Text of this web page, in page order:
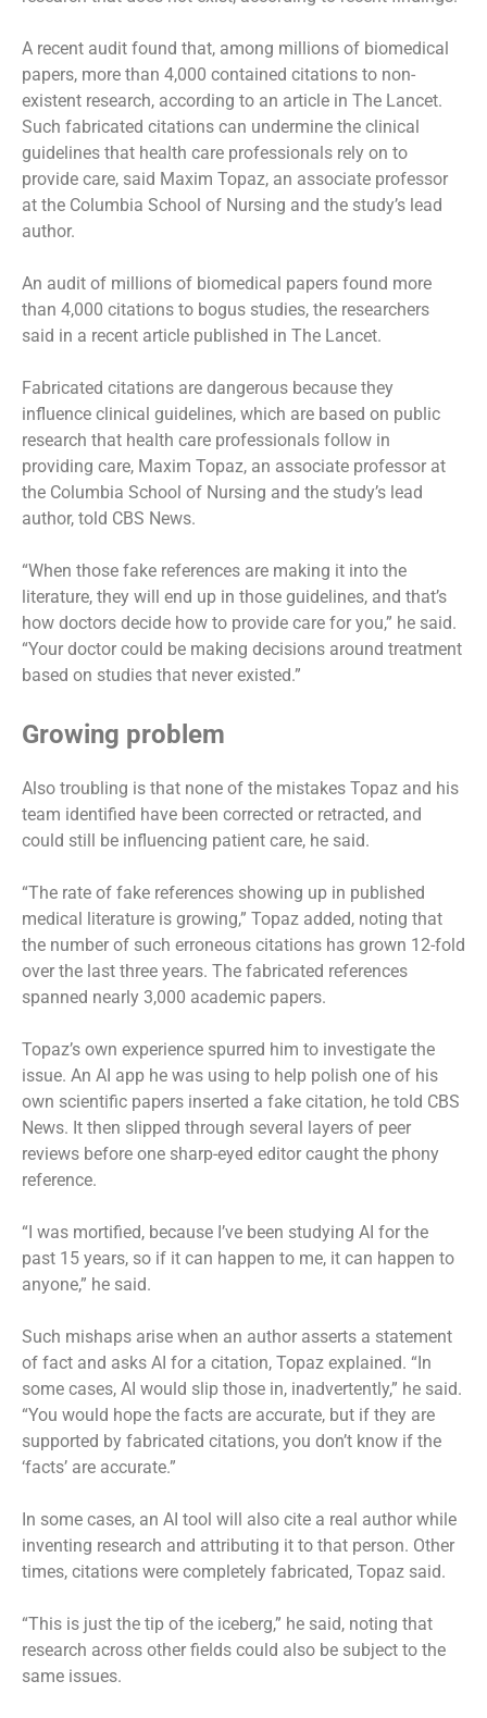
A recent audit found that, among millions of biomedical
papers, more than 4,000 contained citations to non-
existent research, according to an article in The Lancet.
Such fabricated citations can undermine the clinical
guidelines that health care professionals rely on to
provide care, said Maxim Topaz, an associate professor
at the Columbia School of Nursing and the study’s lead
author.
An audit of millions of biomedical papers found more
than 4,000 citations to bogus studies, the researchers
said in a recent article published in The Lancet.
Fabricated citations are dangerous because they
influence clinical guidelines, which are based on public
research that health care professionals follow in
providing care, Maxim Topaz, an associate professor at
the Columbia School of Nursing and the study’s lead
author, told CBS News.
“When those fake references are making it into the
literature, they will end up in those guidelines, and that’s
how doctors decide how to provide care for you,” he said.
“Your doctor could be making decisions around treatment
based on studies that never existed.”
Growing problem
Also troubling is that none of the mistakes Topaz and his
team identified have been corrected or retracted, and
could still be influencing patient care, he said.
“The rate of fake references showing up in published
medical literature is growing,” Topaz added, noting that
the number of such erroneous citations has grown 12-fold
over the last three years. The fabricated references
spanned nearly 3,000 academic papers.
Topaz’s own experience spurred him to investigate the
issue. An AI app he was using to help polish one of his
own scientific papers inserted a fake citation, he told CBS
News. It then slipped through several layers of peer
reviews before one sharp-eyed editor caught the phony
reference.
“I was mortified, because I’ve been studying AI for the
past 15 years, so if it can happen to me, it can happen to
anyone,” he said.
Such mishaps arise when an author asserts a statement
of fact and asks AI for a citation, Topaz explained. “In
some cases, AI would slip those in, inadvertently,” he said.
“You would hope the facts are accurate, but if they are
supported by fabricated citations, you don’t know if the
‘facts’ are accurate.”
In some cases, an AI tool will also cite a real author while
inventing research and attributing it to that person. Other
times, citations were completely fabricated, Topaz said.
“This is just the tip of the iceberg,” he said, noting that
research across other fields could also be subject to the
same issues.